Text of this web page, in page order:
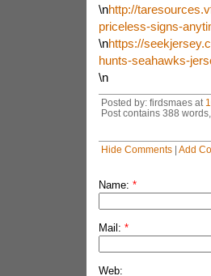
\nhttp://
priceless-signs-
\nhttps://
hunts-seahawks-
\n
Posted by: firdsmaes at
Post contains 388
Hide Comments| Add
Name: *
Mail: *
Web: